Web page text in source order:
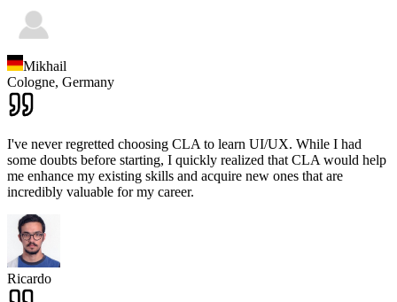
Mikhail
Cologne, Germany
I've never regretted choosing CLA to learn UI/UX. While I had
some doubts before starting, I quickly realized that CLA would help
me enhance my existing skills and acquire new ones that are
incredibly valuable for my career.
Ricardo